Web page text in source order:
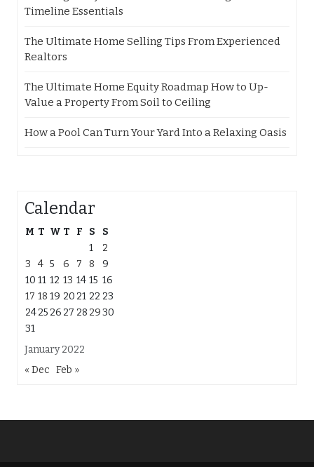
Timeline Essentials
The Ultimate Home Selling Tips From Experienced
Realtors
The Ultimate Home Equity Roadmap How to Up-
Value a Property From Soil to Ceiling
How a Pool Can Turn Your Yard Into a Relaxing Oasis
Calendar
January 2022
M T W T F S
S
1
2
3
4 5 6 7 8
9
10 11 12 13 14 15 16
17 18 19 20 21 22 23
2425 26 27 28 2930
31
« Dec Feb »